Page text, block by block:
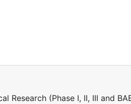
Research (Phase I, II, III and